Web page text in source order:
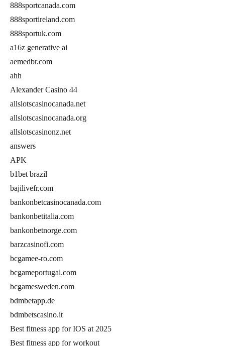
888sportcanada.com
888sportireland.com
888sportuk.com
a16z generative ai
aemedbr.com
ahh
Alexander Casino 44
allslotscasinocanada.net
allslotscasinocanada.org
allslotscasinonz.net
answers
APK
b1bet brazil
bajilivefr.com
bankonbetcasinocanada.com
bankonbetitalia.com
bankonbetnorge.com
barzcasinofi.com
bcgamee-ro.com
bcgameportugal.com
bcgamesweden.com
bdmbetapp.de
bdmbetscasino.it
Best fitness app for IOS at 2025
Best fitness app for workout